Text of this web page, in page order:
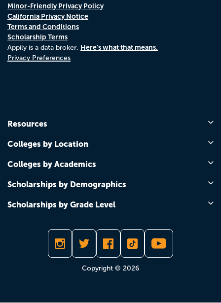
Minor-Friendly Privacy Policy
California Privacy Notice
Terms and Conditions
Scholarship Terms
Appily is a data broker. Here's what that means.
Privacy Preferences
Resources
Colleges by Location
Colleges by Academics
Scholarships by Demographics
Scholarships by Grade Level
Copyright © 2026